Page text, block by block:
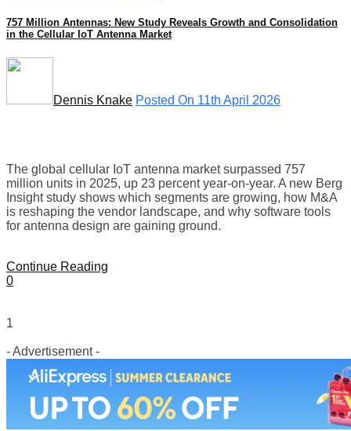
757 Million Antennas: New Study Reveals Growth and Consolidation
in the Cellular IoT Antenna Market
Dennis Knake Posted On 11th April 2026
The global cellular IoT antenna market surpassed 757
million units in 2025, up 23 percent year-on-year. A new Berg
Insight study shows which segments are growing, how M&A
is reshaping the vendor landscape, and why software tools
for antenna design are gaining ground.
Continue Reading
0
1
- Advertisement -